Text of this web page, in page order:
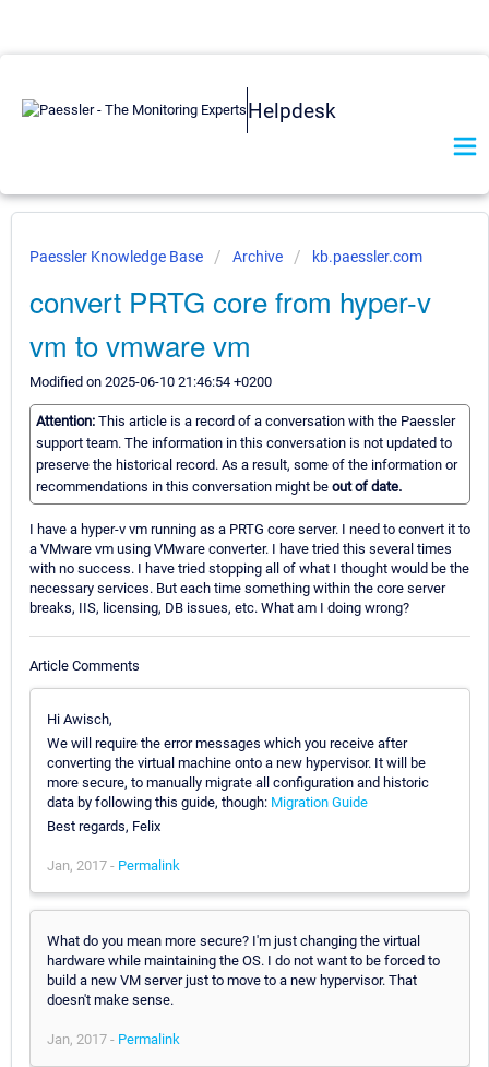
Helpdesk
Paessler Knowledge Base Archive kb.paessler.com
convert PRTG core from hyper-v
vm to vmware vm
Modified on 2025-06-10 21:46:54 +0200
Attention: This article is a record of a conversation with the Paessler
support team. The information in this conversation is not updated to
preserve the historical record. As a result, some of the information or
recommendations in this conversation might be out of date.
I have a hyper-v vm running as a PRTG core server. I need to convert it to
a VMware vm using VMware converter. I have tried this several times
with no success. I have tried stopping all of what I thought would be the
necessary services. But each time something within the core server
breaks, IIS, licensing, DB issues, etc. What am I doing wrong?
Article Comments
Hi Awisch,
We will require the error messages which you receive after
converting the virtual machine onto a new hypervisor. It will be
more secure, to manually migrate all configuration and historic
data by following this guide, though: Migration Guide
Best regards, Felix
Jan, 2017 - Permalink
What do you mean more secure? I'm just changing the virtual
hardware while maintaining the OS. I do not want to be forced to
build a new VM server just to move to a new hypervisor. That
doesn't make sense.
Jan, 2017 - Permalink